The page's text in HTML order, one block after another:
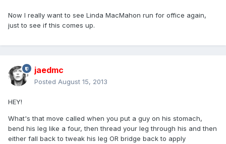
Now I really want to see Linda MacMahon run for office again,
just to see if this comes up.
jaedmc
Posted August 15, 2013
HEY!
What's that move called when you put a guy on his stomach,
bend his leg like a four, then thread your leg through his and then
either fall back to tweak his leg OR bridge back to apply